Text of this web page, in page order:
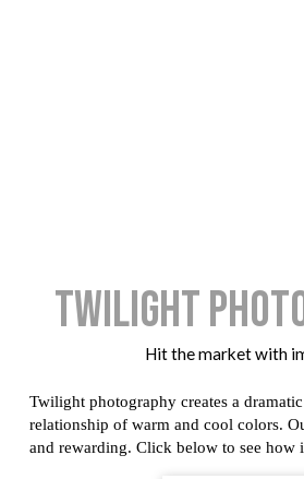
Twilight
Hit the market with
Twilight photography creates a
relationship of warm and cool colors.
and rewarding. Click below to see how